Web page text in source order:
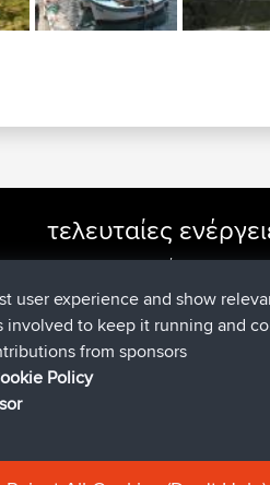
τελευταίες
JimmyGERσυνδέθηκε στο
JakMartinσυνδέθηκε στοBBR
TimoLiamσυνδέθηκε στοBBR
helsinsky συνδέθηκε στο
ItzChaos
user experience and show
to keep it running and
from sponsors
Policy